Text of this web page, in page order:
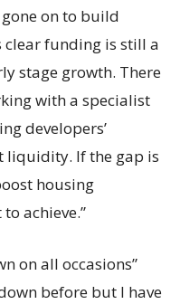
on to build
clear funding is still a
stage growth. There
with a specialist
developers’
liquidity. If the gap is
housing
achieve.”
on all occasions”
before but I have